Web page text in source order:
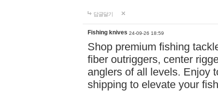
답글달기
Fishing knives 24-09-26 18:59
Shop premium fishing
fiber outriggers, center
anglers of all levels. Enjoy
shipping to elevate your